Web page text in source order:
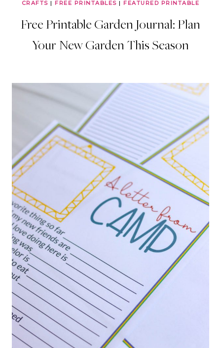
CRAFTS |FREE PRINTABLES |FEATURED PRINTABLE
Free Printable Garden Journal: Plan
Your New Garden This Season